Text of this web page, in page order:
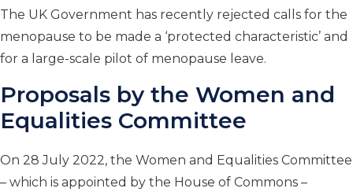
The UK Government has recently rejected calls for the
menopause to be made a ‘protected characteristic’ and
for a large-scale pilot of menopause leave.
Proposals by the Women and
Equalities Committee
On 28 July 2022, the Women and Equalities Committee
– which is appointed by the House of Commons –